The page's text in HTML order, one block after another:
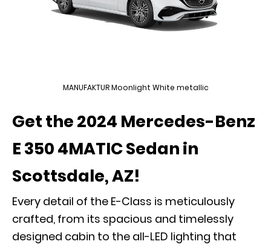
MANUFAKTUR Moonlight White metallic
Get the 2024 Mercedes-Benz
E 350 4MATIC Sedan in
Scottsdale, AZ!
Every detail of the E-Class is meticulously
crafted, from its spacious and timelessly
designed cabin to the all-LED lighting that